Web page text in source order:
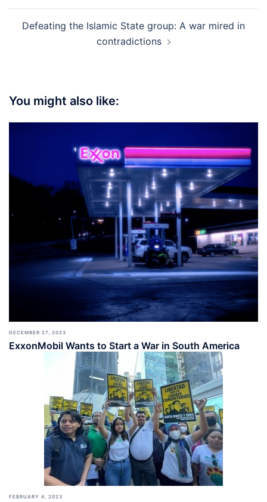
Defeating the Islamic State group: A war mired in
contradictions
You might also like:
DECEMBER 27, 2023
ExxonMobil Wants to Start a War in South America
FEBRUARY 4, 2023